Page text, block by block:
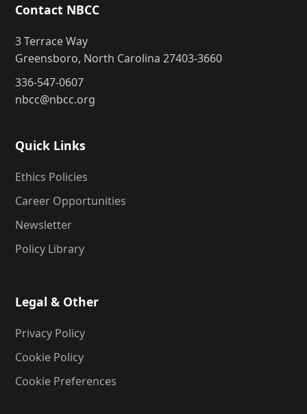
Contact NBCC
3 Terrace Way
Greensboro, North Carolina 27403-3660
336-547-0607
nbcc@nbcc.org
Quick Links
Ethics Policies
Career Opportunities
Newsletter
Policy Library
Legal & Other
Privacy Policy
Cookie Policy
Cookie Preferences